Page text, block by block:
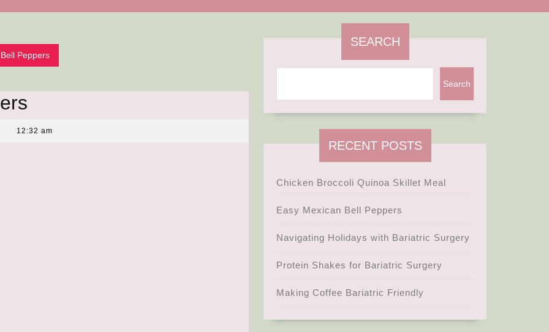
Peppers
12:32 am
SEARCH
Search
RECENT POSTS
Chicken Broccoli Quinoa Skillet Meal
Easy Mexican Bell Peppers
Navigating Holidays with Bariatric Surgery
Protein Shakes for Bariatric Surgery
Making Coffee Bariatric Friendly